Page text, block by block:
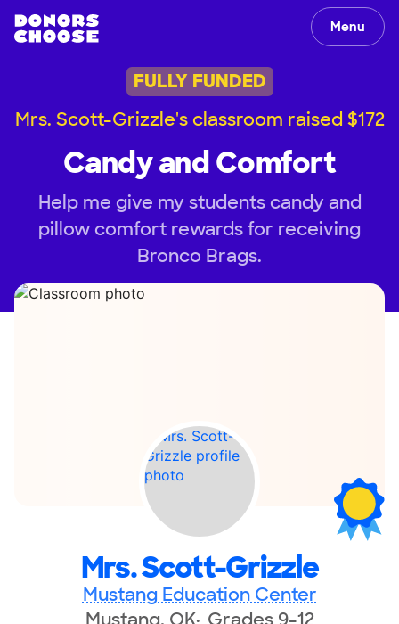
Menu
FULLY FUNDED
Mrs. Scott-Grizzle's classroom raised $172
Candy and Comfort
Help me give my students candy and
pillow comfort rewards for receiving
Bronco Brags.
Mrs. Scott-Grizzle
Mustang Education Center
Mustang, OK Grades 9-12